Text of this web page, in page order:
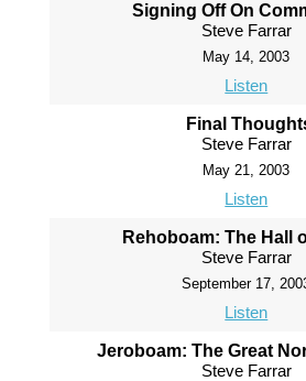
Signing Off On
Steve Farrar
May 14, 2003
Listen
Final
Steve Farrar
May 21, 2003
Listen
Rehoboam: The Hall
Steve Farrar
September 17,
Listen
Jeroboam: The Great
Steve Farrar